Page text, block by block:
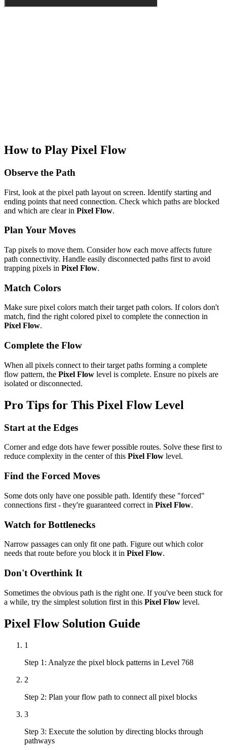
How to Play Pixel Flow
Observe the Path
First, look at the pixel path layout on screen. Identify starting and
ending points that need connection. Check which paths are blocked
and which are clear in Pixel Flow.
Plan Your Moves
Tap pixels to move them. Consider how each move affects future
path connectivity. Handle easily disconnected paths first to avoid
trapping pixels in Pixel Flow.
Match Colors
Make sure pixel colors match their target path colors. If colors don't
match, find the right colored pixel to complete the connection in
Pixel Flow.
Complete the Flow
When all pixels connect to their target paths forming a complete
flow pattern, the Pixel Flow level is complete. Ensure no pixels are
isolated or disconnected.
Pro Tips for This Pixel FlowLevel
Start at the Edges
Corner and edge dots have fewer possible routes. Solve these first to
reduce complexity in the center of this Pixel Flow level.
Find the Forced Moves
Some dots only have one possible path. Identify these "forced"
connections first - they're guaranteed correct in Pixel Flow.
Watch for Bottlenecks
Narrow passages can only fit one path. Figure out which color
needs that route before you block it in Pixel Flow.
Don't Overthink It
Sometimes the obvious path is the right one. If you've been stuck for
a while, try the simplest solution first in this Pixel Flow level.
Pixel FlowSolution Guide
1
Step 1: Analyze the pixel block patterns in Level 768
2
Step 2: Plan your flow path to connect all pixel blocks
3
Step 3: Execute the solution by directing blocks through
pathways